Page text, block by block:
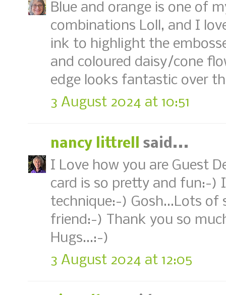
Blue and orange is one of
combinations Loll, and I
ink to highlight the
and coloured daisy/cone
edge looks fantastic over
3 August 2024 at 10:51
nancy littrell
said...
I Love how you are Guest
card is so pretty and fun:-)
technique:-) Gosh...Lots of
friend:-) Thank you so
Hugs...:-)
3 August 2024 at 12:05